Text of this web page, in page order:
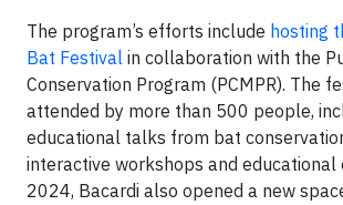
The program’s efforts include hosting
Bat Festival in collaboration with the
Conservation Program (PCMPR). The
attended by more than 500 people,
educational talks from bat
interactive workshops and educational
2024, Bacardi also opened a new